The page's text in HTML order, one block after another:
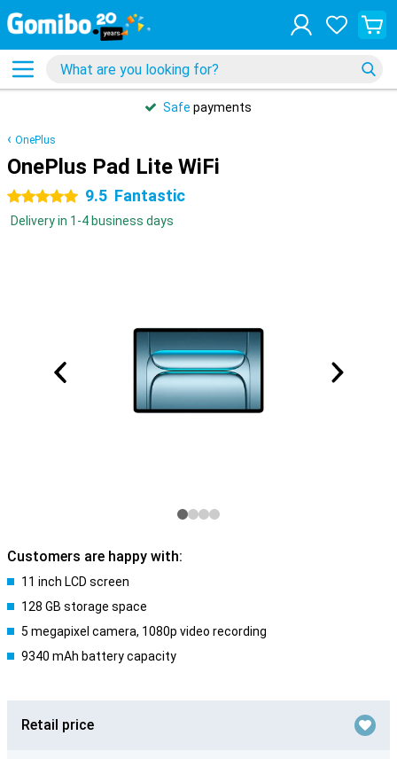
Safe payments
OnePlus
OnePlus Pad Lite WiFi
5 stars 9.5 Fantastic
Delivery in 1-4 business days
Customers are happy with:
11 inch LCD screen
128 GB storage space
5 megapixel camera, 1080p video recording
9340 mAh battery capacity
Retail price